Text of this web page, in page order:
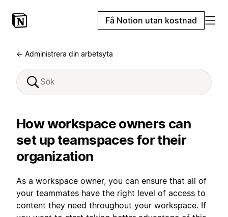
Få Notion utan kostnad
← Administrera din arbetsyta
How workspace owners can
set up teamspaces for their
organization
As a workspace owner, you can ensure that all of
your teammates have the right level of access to
content they need throughout your workspace. If